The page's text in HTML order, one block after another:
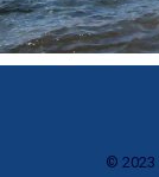
© 2023